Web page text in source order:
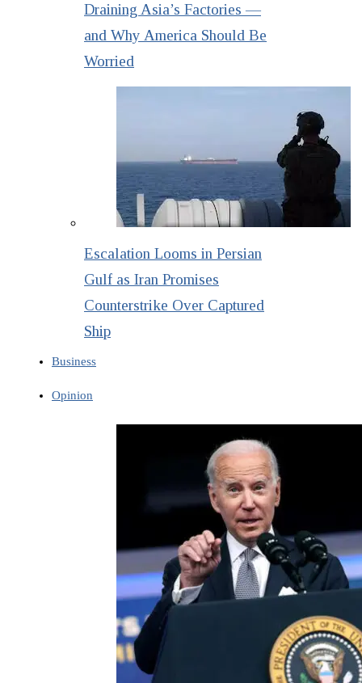
Draining Asia’s Factories —
and Why America Should Be
Worried
Escalation Looms in Persian
Gulf as Iran Promises
Counterstrike Over Captured
Ship
Business
Opinion